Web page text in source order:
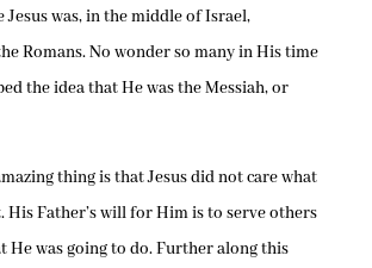
was, in the middle of Israel,
Romans. No wonder so many in His time
the idea that He was the Messiah, or
thing is that Jesus did not care what
His Father’s will for Him is to serve others
He was going to do. Further along this